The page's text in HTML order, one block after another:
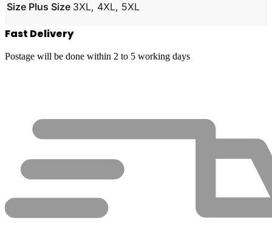
Size Plus Size 3XL, 4XL, 5XL
Fast Delivery
Postage will be done within 2 to 5 working days